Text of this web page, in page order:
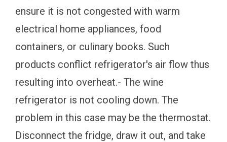
ensure it is not congested with warm
electrical home appliances, food
containers, or culinary books. Such
products conflict refrigerator's air flow thus
resulting into overheat.- The wine
refrigerator is not cooling down. The
problem in this case may be the thermostat.
Disconnect the fridge, draw it out, and take